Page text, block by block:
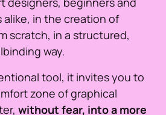
in the creation of
scratch, in a structured,
way.
tool, it invites you to
zone of graphical
without fear, into a more